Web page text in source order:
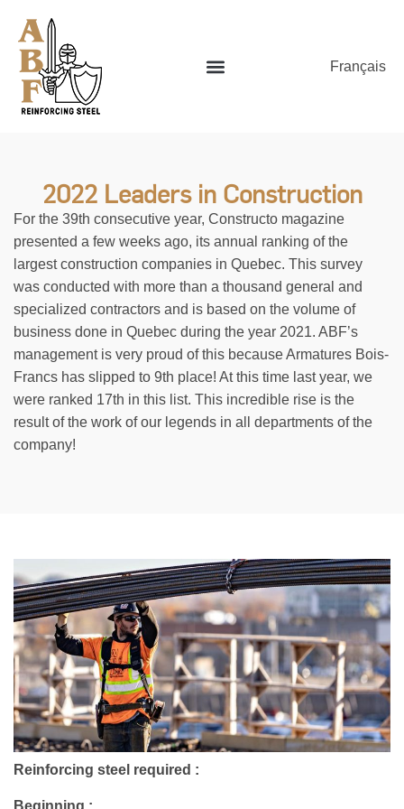
Français
2022 Leaders in Construction
For the 39th consecutive year, Constructo magazine
presented a few weeks ago, its annual ranking of the
largest construction companies in Quebec. This survey
was conducted with more than a thousand general and
specialized contractors and is based on the volume of
business done in Quebec during the year 2021. ABF’s
management is very proud of this because Armatures Bois-
Francs has slipped to 9th place! At this time last year, we
were ranked 17th in this list. This incredible rise is the
result of the work of our legends in all departments of the
company!
Reinforcing steel required :
Beginning :